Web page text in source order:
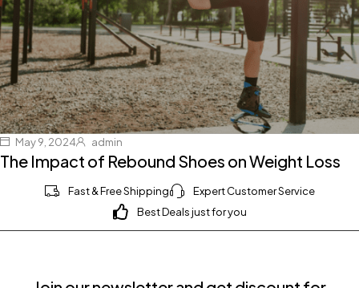
May 9, 2024 admin
The Impact of Rebound Shoes on Weight Loss
Fast & Free Shipping
Expert Customer Service
Best Deals just for you